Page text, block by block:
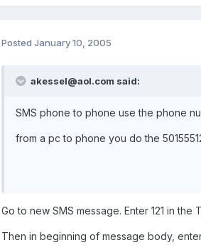
Posted January 10, 2005
akessel@aol.com said:
SMS phone to phone use the phone
from a pc to phone you do the
Go to new SMS message. Enter 121 in the
Then in beginning of message body,